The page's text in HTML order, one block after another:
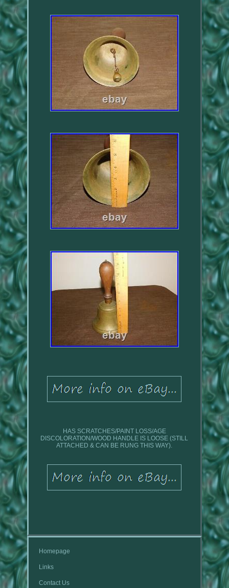
HAS SCRATCHES/PAINT LOSS/AGE
DISCOLORATION/WOOD HANDLE IS LOOSE (STILL
ATTACHED & CAN BE RUNG THIS WAY).
Homepage
Links
Contact Us